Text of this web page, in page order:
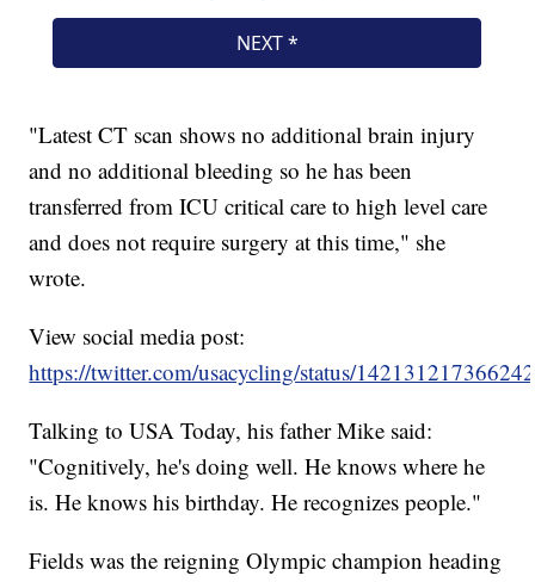
"Latest CT scan shows no additional brain injury
and no additional bleeding so he has been
transferred from ICU critical care to high level care
and does not require surgery at this time," she
wrote.
View social media post:
https://twitter.com/usacycling/status/
Talking to USA Today, his father Mike said:
"Cognitively, he's doing well. He knows where he
is. He knows his birthday. He recognizes people."
Fields was the reigning Olympic champion heading